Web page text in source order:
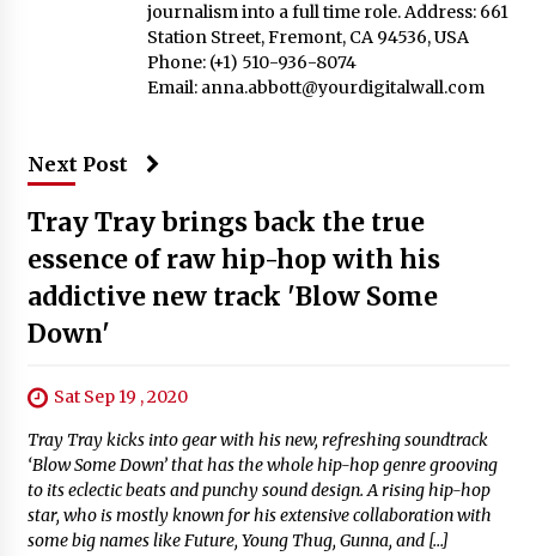
journalism into a full time role. Address: 661
Station Street, Fremont, CA 94536, USA
Phone: (+1) 510-936-8074
Email: anna.abbott@yourdigitalwall.com
Next Post
Tray Tray brings back the true
essence of raw hip-hop with his
addictive new track 'Blow Some
Down'
Sat Sep 19 , 2020
Tray Tray kicks into gear with his new, refreshing soundtrack
‘Blow Some Down’ that has the whole hip-hop genre grooving
to its eclectic beats and punchy sound design. A rising hip-hop
star, who is mostly known for his extensive collaboration with
some big names like Future, Young Thug, Gunna, and […]